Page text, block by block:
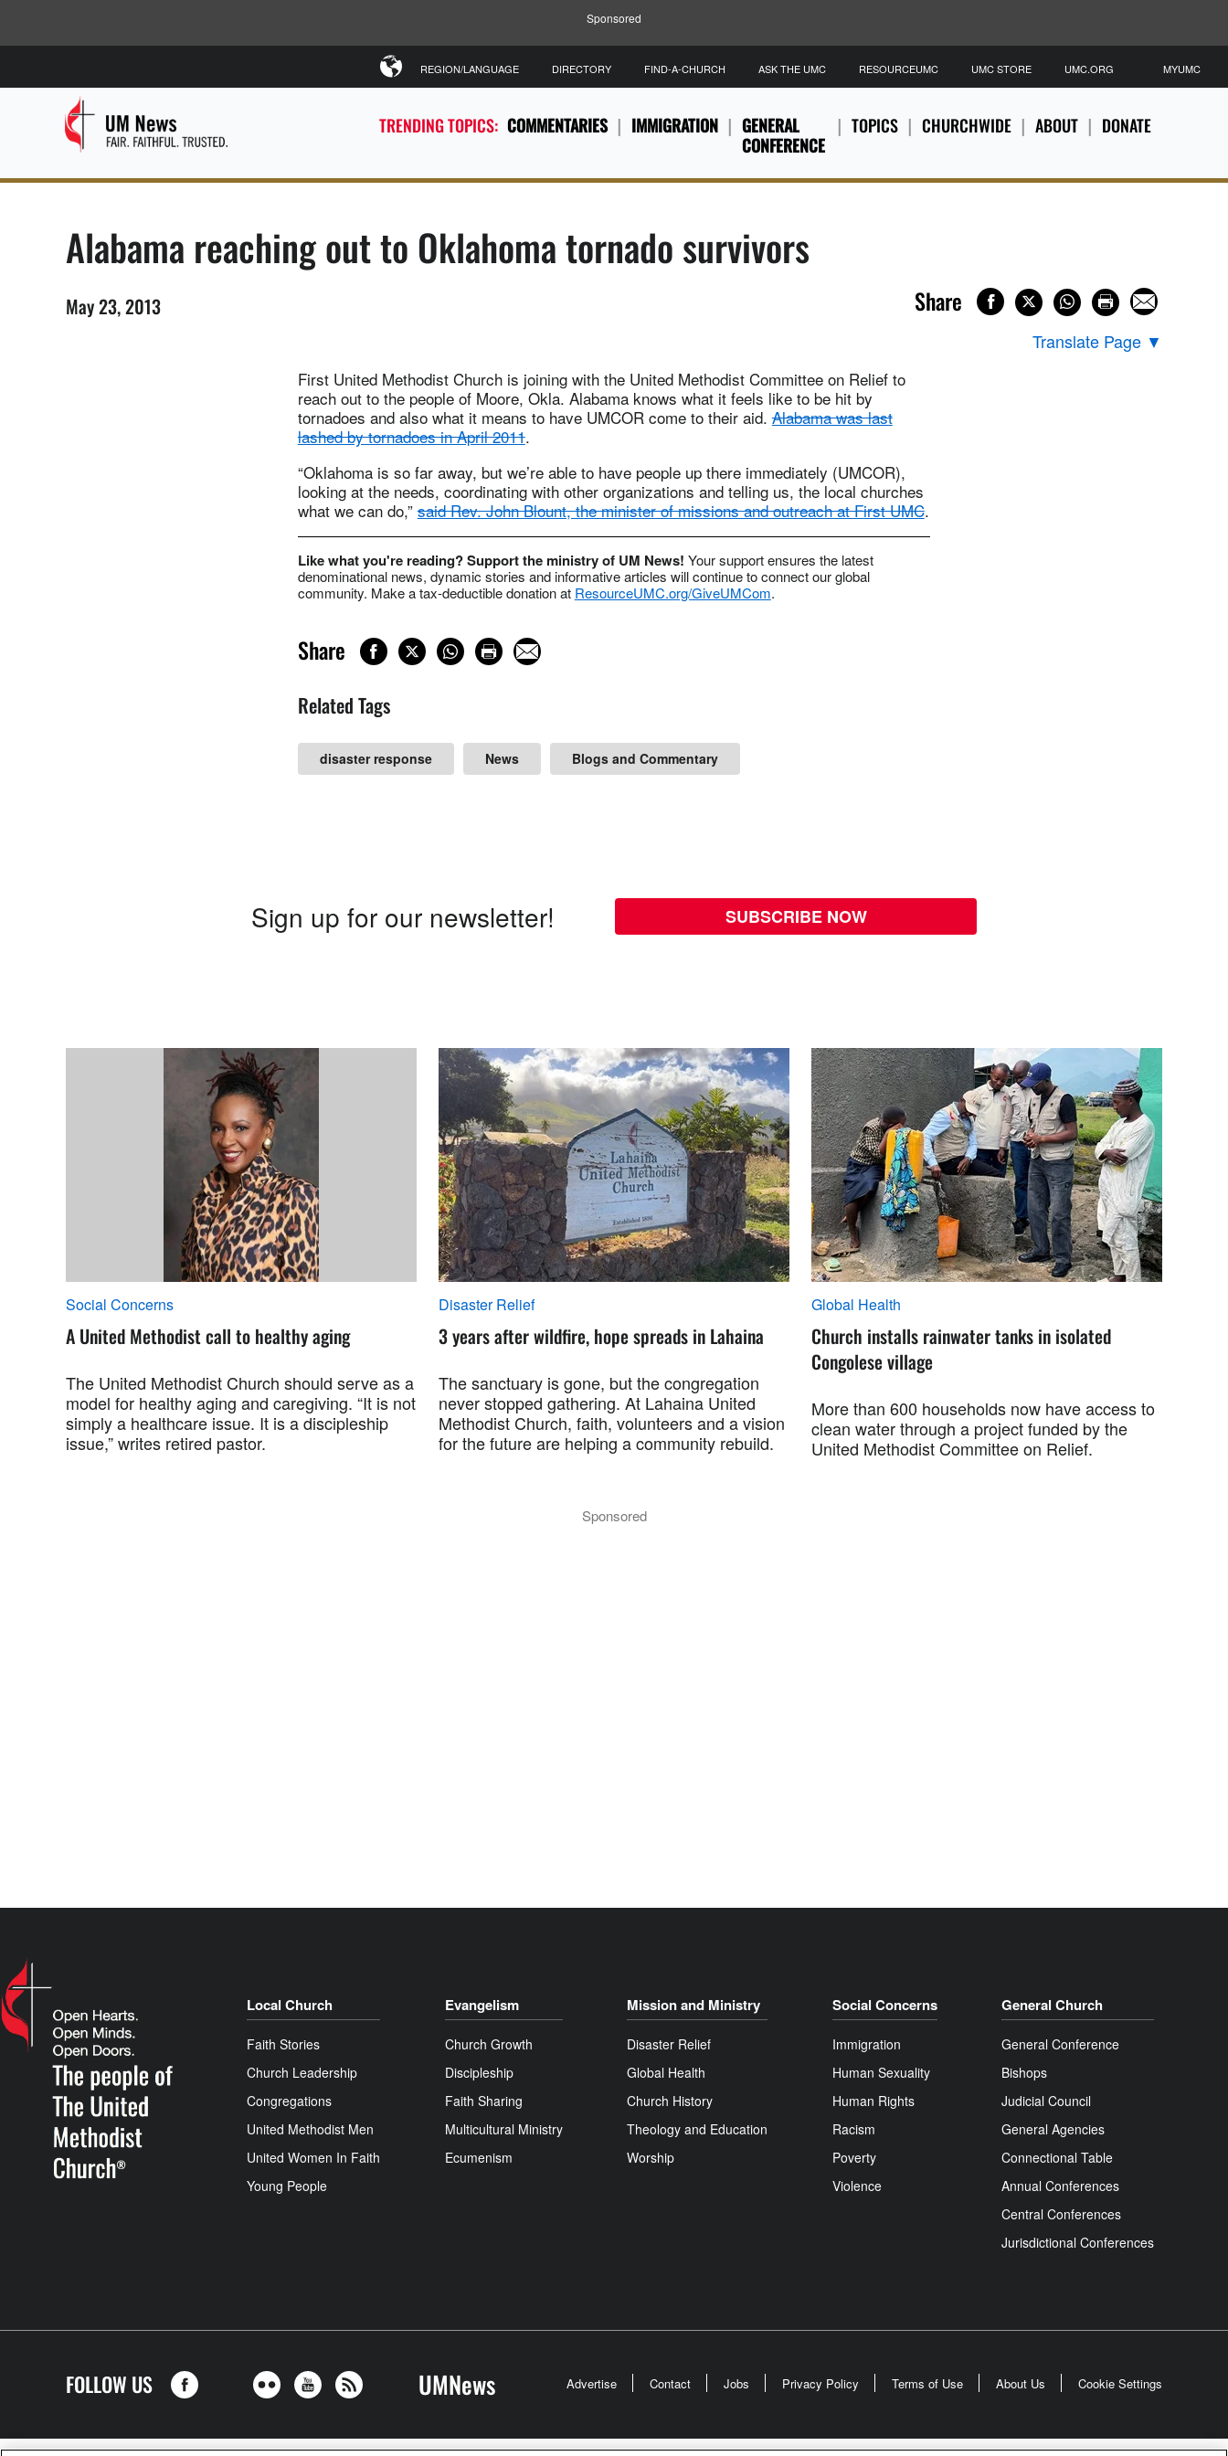
Sponsored
TRENDING TOPICS: COMMENTARIES IMMIGRATION
GENERAL
CONFERENCE
TOPICS CHURCHWIDE ABOUT DONATE
REGION/LANGUAGE DIRECTORY FIND-A-CHURCH ASK THE UMC RESOURCEUMC UMC STORE UMC.ORG MYUMC
Alabama reaching out to Oklahoma tornado survivors
May 23, 2013 Share
Translate Page ▼
First United Methodist Church is joining with the United Methodist Committee on Relief to
reach out to the people of Moore, Okla. Alabama knows what it feels like to be hit by
tornadoes and also what it means to have UMCOR come to their aid.Alabama was last
lashed by tornadoes in April 2011.
“Oklahoma is so far away, but we’re able to have people up there immediately (UMCOR),
looking at the needs, coordinating with other organizations and telling us, the local churches
what we can do,”said Rev. John Blount, the minister of missions and outreach at First UMC.
Like what you're reading? Support the ministry of UM News! Your support ensures the latest
denominational news, dynamic stories and informative articles will continue to connect our global
community. Make a tax-deductible donation at ResourceUMC.org/GiveUMCom.
Share
Related Tags
disaster response News Blogs and Commentary
Sign up for our newsletter! SUBSCRIBE NOW
Social Concerns
A United Methodist call to healthy aging
The United Methodist Church should serve as a
model for healthy aging and caregiving. “It is not
simply a healthcare issue. It is a discipleship
issue,” writes retired pastor.
Disaster Relief
3 years after wildfire, hope spreads in Lahaina
The sanctuary is gone, but the congregation
never stopped gathering. At Lahaina United
Methodist Church, faith, volunteers and a vision
for the future are helping a community rebuild.
Global Health
Church installs rainwater tanks in isolated
Congolese village
More than 600 households now have access to
clean water through a project funded by the
United Methodist Committee on Relief.
Sponsored
Local Church
Faith Stories
Church Leadership
Congregations
United Methodist Men
United Women In Faith
Young People
Evangelism
Church Growth
Discipleship
Faith Sharing
Multicultural Ministry
Ecumenism
Mission and Ministry
Disaster Relief
Global Health
Church History
Theology and Education
Worship
Social Concerns
Immigration
Human Sexuality
Human Rights
Racism
Poverty
Violence
General Church
General Conference
Bishops
Judicial Council
General Agencies
Connectional Table
Annual Conferences
Central Conferences
Jurisdictional Conferences
FOLLOW US UMNews Advertise Contact Jobs Privacy Policy Terms of Use About Us Cookie Settings